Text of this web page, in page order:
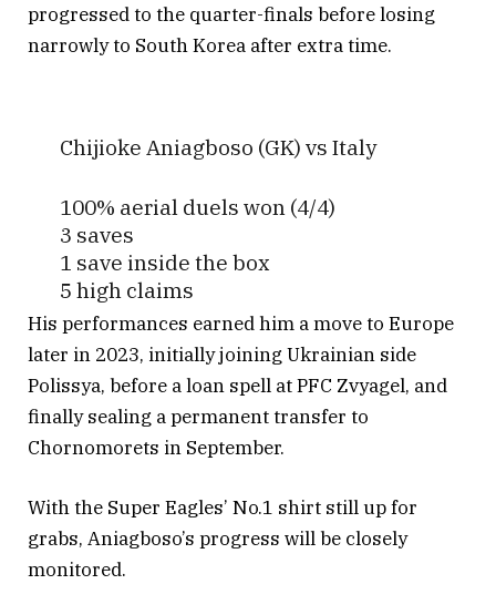
progressed to the quarter-finals before losing
narrowly to South Korea after extra time.
Chijioke Aniagboso (GK) vs Italy
100% aerial duels won (4/4)
3 saves
1 save inside the box
5 high claims
43 touches
16 passes
1 key pass
1 big chance created
Bagged an ️ via his “route 1” special.
Dude was d epitome of composure
today#FlyingEagles#FIFAU20WorldC
up#ITANGA
His performances earned him a move to Europe
later in 2023, initially joining Ukrainian side
Polissya, before a loan spell at PFC Zvyagel, and
finally sealing a permanent transfer to
Chornomorets in September.
With the Super Eagles’ No.1 shirt still up for
grabs, Aniagboso’s progress will be closely
monitored.